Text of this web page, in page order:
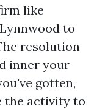
like
to
resolution
inner your
gotten,
the activity to